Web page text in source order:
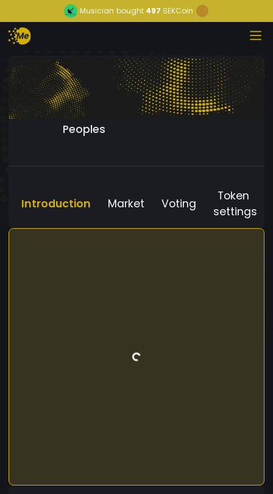
Musician bought 497 SEKCoin
Peoples
Introduction Market Voting
Token
settings